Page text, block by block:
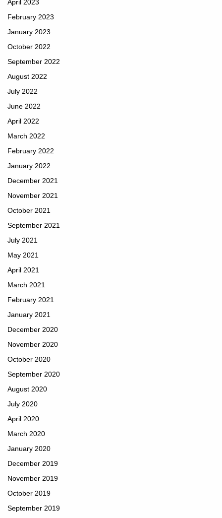
April 2023
February 2023
January 2023
October 2022
September 2022
August 2022
July 2022
June 2022
April 2022
March 2022
February 2022
January 2022
December 2021
November 2021
October 2021
September 2021
July 2021
May 2021
April 2021
March 2021
February 2021
January 2021
December 2020
November 2020
October 2020
September 2020
August 2020
July 2020
April 2020
March 2020
January 2020
December 2019
November 2019
October 2019
September 2019